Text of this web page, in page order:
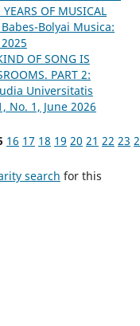
OF MUSICAL
Bolyai Musica:
OF SONG IS
PART 2:
Universitatis
No. 1, June 2026
16 17 18 19 20 21 22 23
search for this